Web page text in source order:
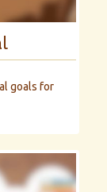
goals for